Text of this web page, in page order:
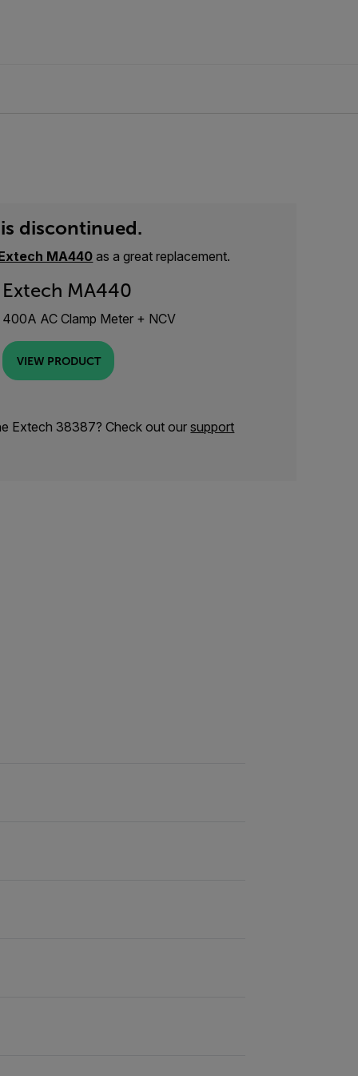
discontinued.
MA440 as a great replacement.
Extech MA440
400A AC Clamp Meter + NCV
VIEW PRODUCT
Extech 38387? Check out oursupport